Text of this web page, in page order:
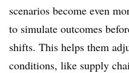
scenarios become even
to simulate outcomes
shifts. This helps them
conditions, like supply